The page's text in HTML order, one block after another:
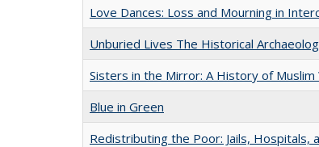
Love Dances: Loss and Mourning in
Unburied Lives The Historical
Sisters in the Mirror: A History of
Blue in Green
Redistributing the Poor: Jails, Hospitals,